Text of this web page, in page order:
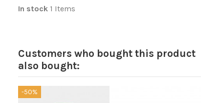
In stock 1 Items
Customers who bought this product
also bought:
-50%